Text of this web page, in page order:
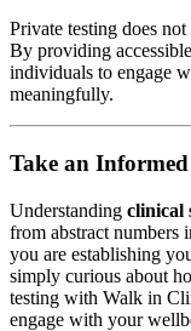
Private testing does
By providing
individuals to engage
meaningfully.
Take an
Understanding clinical
from abstract numbers
you are establishing
simply curious about
testing with Walk in
engage with your